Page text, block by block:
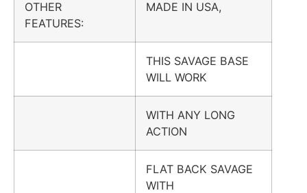
OTHER
FEATURES:
MADE IN USA,
THIS SAVAGE BASE
WILL WORK
WITH ANY LONG
ACTION
FLAT BACK SAVAGE
WITH